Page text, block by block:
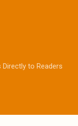
Directly to Readers